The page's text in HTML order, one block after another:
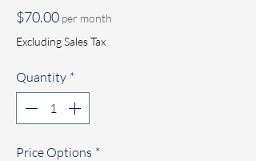
$70.00Price
per month
Excluding Sales Tax
Quantity *
Price Options *